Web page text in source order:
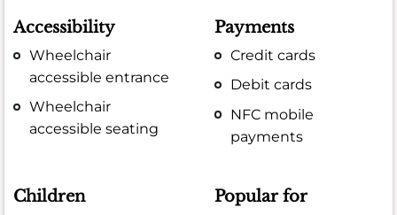
Accessibility
Wheelchair
accessible entrance
Wheelchair
accessible seating
Payments
Credit cards
Debit cards
NFC mobile
payments
Children Popular for